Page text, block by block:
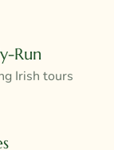
Run
Irish tours